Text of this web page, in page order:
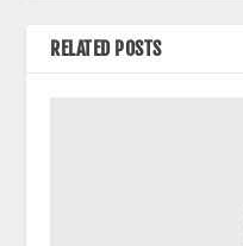
RELATED POSTS